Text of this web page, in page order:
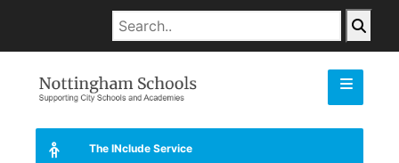
The INclude Service